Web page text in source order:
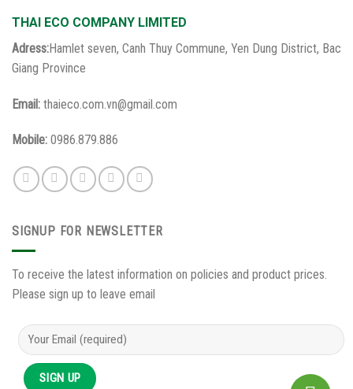
THAI ECO COMPANY LIMITED
Adress:Hamlet seven, Canh Thuy Commune, Yen Dung District, Bac
Giang Province
Email: thaieco.com.vn@gmail.com
Mobile: 0986.879.886
SIGNUP FOR NEWSLETTER
To receive the latest information on policies and product prices.
Please sign up to leave email